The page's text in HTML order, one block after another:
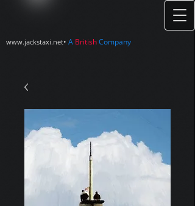
www.jackstaxi.net• A BritishCompany